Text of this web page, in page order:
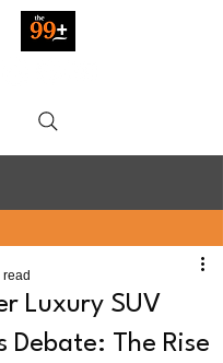
Luxury SUV
Debate: The Rise